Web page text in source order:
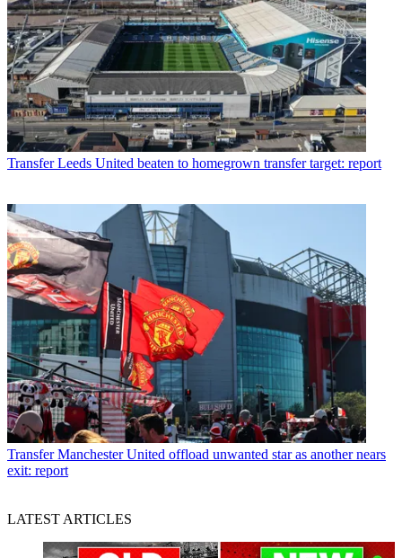
Transfer Leeds United beaten to homegrown transfer target: report
Transfer Manchester United offload unwanted star as another nears
exit: report
LATEST ARTICLES